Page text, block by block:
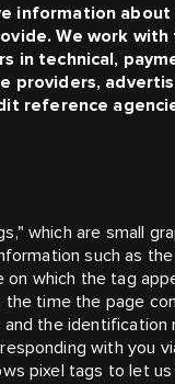
information
We work
in technical,
providers,
reference
which are small
such as
which the tag
the time the page
the
with you
pixel tags to let